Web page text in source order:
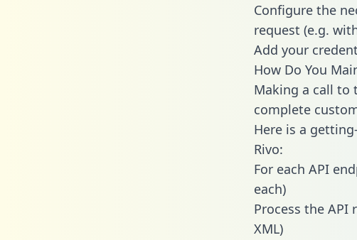
Configure the
request (e.g.
Add your
How Do You
Making a call to
complete
Here is a
Rivo:
For each API
each)
Process the API
XML)